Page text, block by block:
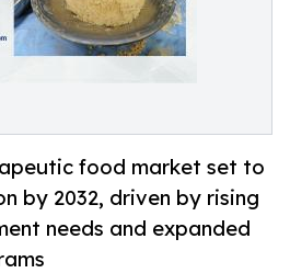
food market set to
by 2032, driven by rising
needs and expanded